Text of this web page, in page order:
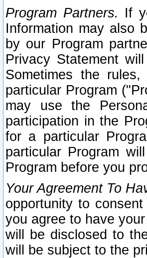
Program Partners. If
Information may also
by our Program
Privacy Statement
Sometimes the
particular Program
may use the
participation in the
for a particular
particular Program
Program before you
Your Agreement To
opportunity to
you agree to have
will be disclosed to
will be subject to the